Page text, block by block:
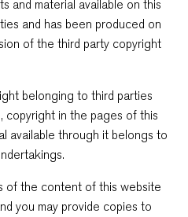
and material available on this
and has been produced on
of the third party copyright
belonging to third parties
copyright in the pages of this
available through it belongs to
of the content of this website
you may provide copies to